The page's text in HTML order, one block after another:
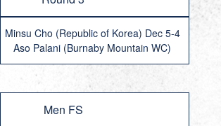
Minsu Cho (Republic of Korea) Dec 5-4
Aso Palani (Burnaby Mountain WC)
Men FS